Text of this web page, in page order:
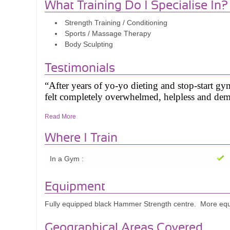
What Training Do I Specialise In?
Strength Training / Conditioning
Sports / Massage Therapy
Body Sculpting
Testimonials
“After years of yo-yo dieting and stop-start
felt completely overwhelmed, helpless and
I reached out to Tim for help. What I received
dropped from 88kg to under 70kg whilst
training that will continue forever.
Tim passionately shares and utilises his
Tim also can inspire and motivates me to
Read More
Where I Train
In a Gym :
Equipment
Fully equipped black Hammer Strength centre. More